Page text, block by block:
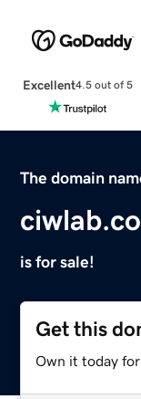
Excellent4.5 out of 5
The domain
is for sale!
Get this
Own it today